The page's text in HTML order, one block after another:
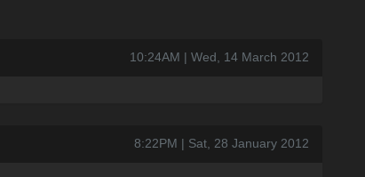
10:24AM | Wed, 14 March 2012
8:22PM | Sat, 28 January 2012